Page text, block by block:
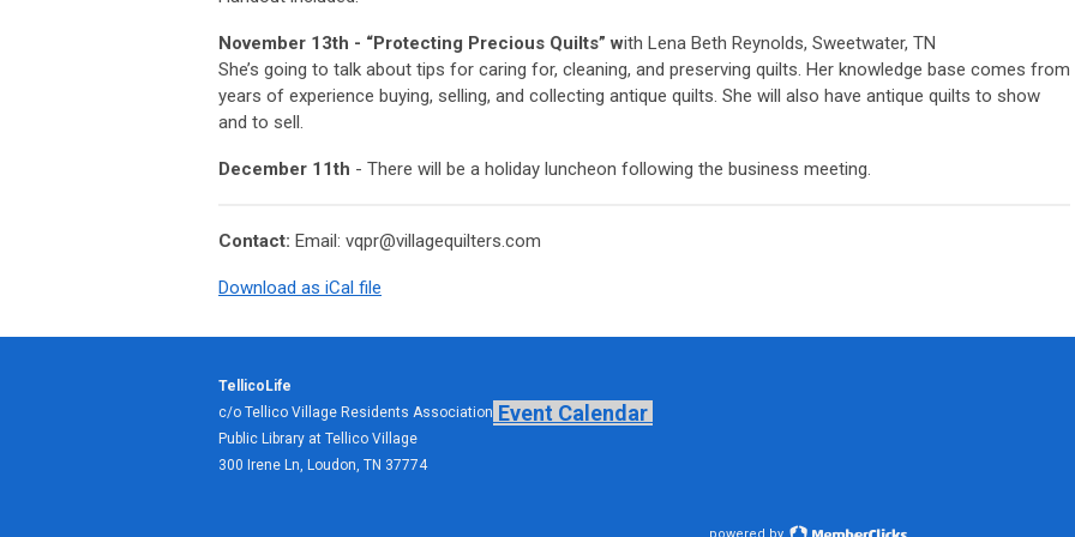
November 13th - “Protecting Precious Quilts” with Lena Beth Reynolds, Sweetwater, TN
She’s going to talk about tips for caring for, cleaning, and preserving quilts. Her knowledge base comes from
years of experience buying, selling, and collecting antique quilts. She will also have antique quilts to show
and to sell.
December 11th - There will be a holiday luncheon following the business meeting.
Contact: Email: vqpr@villagequilters.com
Download as iCal file
TellicoLife
c/o Tellico Village Residents Association
Public Library at Tellico Village
300 Irene Ln, Loudon, TN 37774
Event Calendar